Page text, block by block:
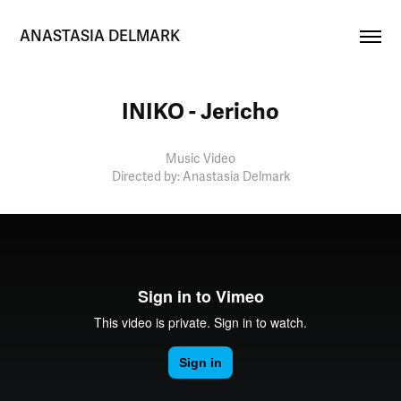
ANASTASIA DELMARK
INIKO - Jericho
Music Video
Directed by: Anastasia Delmark